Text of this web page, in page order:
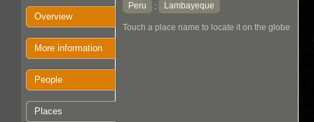
Overview
More information
People
Places
Peru
: Lambayeque
Touch a place name to locate it on the globe